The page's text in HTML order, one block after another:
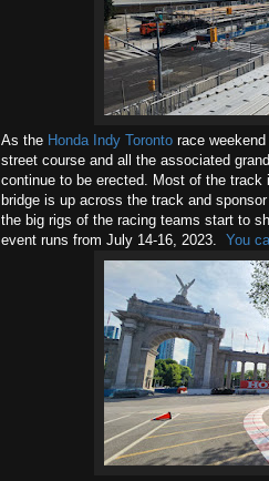
As the Honda Indy Toronto race
street course and all the associated
continue to be erected. Most of the
bridge is up across the track and
the big rigs of the racing teams start to
event runs from July 14-16, 2023. You